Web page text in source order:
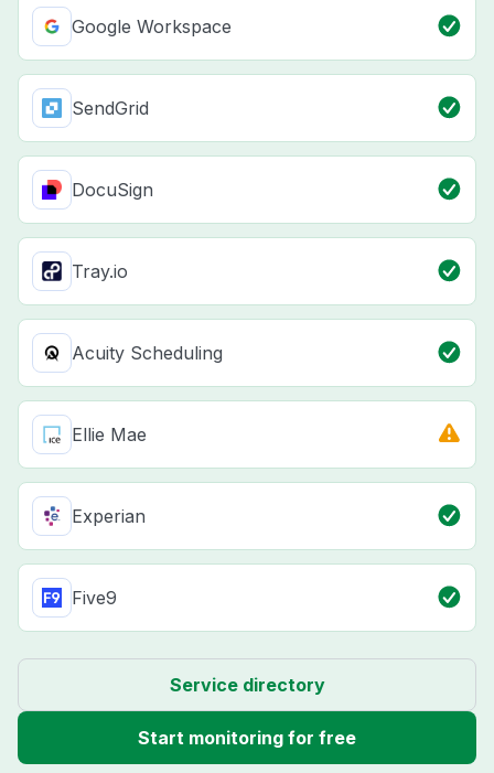
Google Workspace
SendGrid
DocuSign
Tray.io
Acuity Scheduling
Ellie Mae
Experian
Five9
Service directory
Start monitoring for free